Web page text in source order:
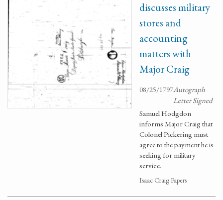
discusses military
stores and
accounting
matters with
Major Craig
08/25/1797Autograph
Letter Signed
Samuel Hodgdon
informs Major Craig that
Colonel Pickering must
agree to the payment he is
seeking for military
service.
Isaac Craig Papers